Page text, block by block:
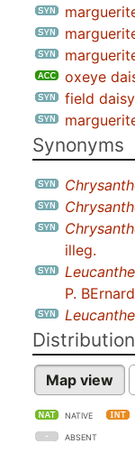
oxeye
field daisy
Synonyms
illeg.
P. BErnard
Distribution
Map view
NATIVE
ABSENT